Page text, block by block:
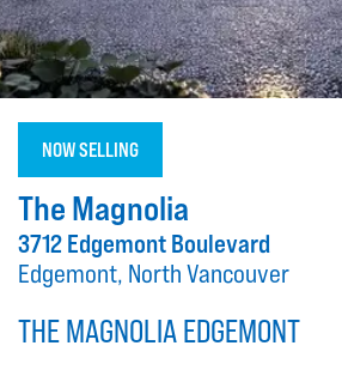
NOW SELLING
The Magnolia
3712 Edgemont Boulevard
Edgemont, North Vancouver
THE MAGNOLIA EDGEMONT